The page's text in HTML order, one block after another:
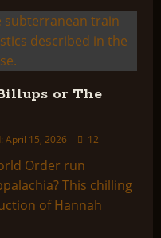
or The
April 15, 2026 12
Order run
This chilling
of Hannah